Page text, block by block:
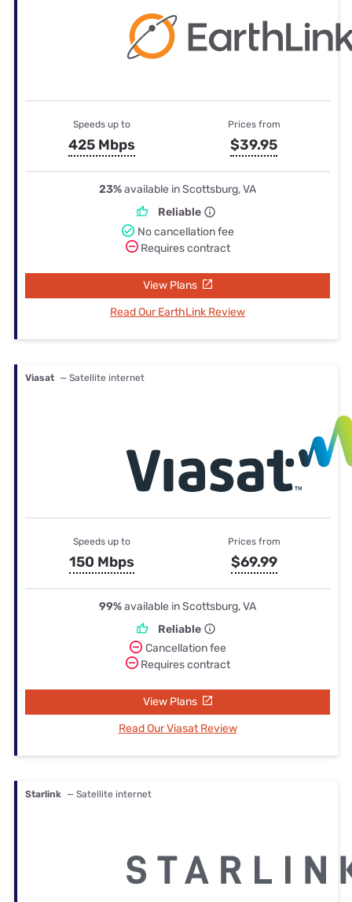
Speeds up to
425 Mbps
Prices from
$39.95
23%available in Scottsburg, VA
Reliable
No cancellation fee
Requires contract
View Plans
Read Our EarthLink Review
Viasat — Satellite internet
Speeds up to
150 Mbps
Prices from
$69.99
99%available in Scottsburg, VA
Reliable
Cancellation fee
Requires contract
View Plans
Read Our Viasat Review
Starlink — Satellite internet